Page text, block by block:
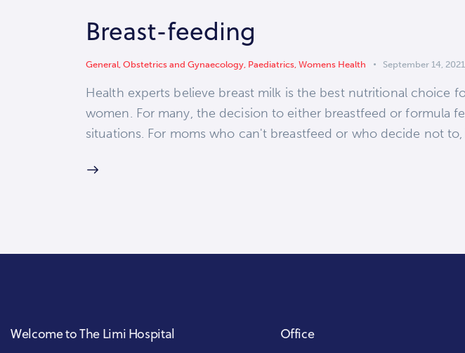
Breast-feeding
General, Obstetrics and Gynaecology, Paediatrics, Womens Health September 14, 2021
Health experts believe breast milk is the best nutritional choice
women. For many, the decision to either breastfeed or formula
situations. For moms who can't breastfeed or who decide not
Welcome to The Limi Hospital Office